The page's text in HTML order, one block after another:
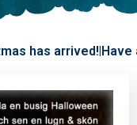
arrived! |Have a great